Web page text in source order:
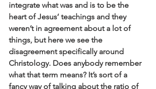
integrate what was and is to be the
heart of Jesus’ teachings and they
weren’t in agreement about a lot of
things, but here we see the
disagreement specifically around
Christology. Does anybody remember
what that term means? It’s sort of a
fancy way of talking about the ratio of